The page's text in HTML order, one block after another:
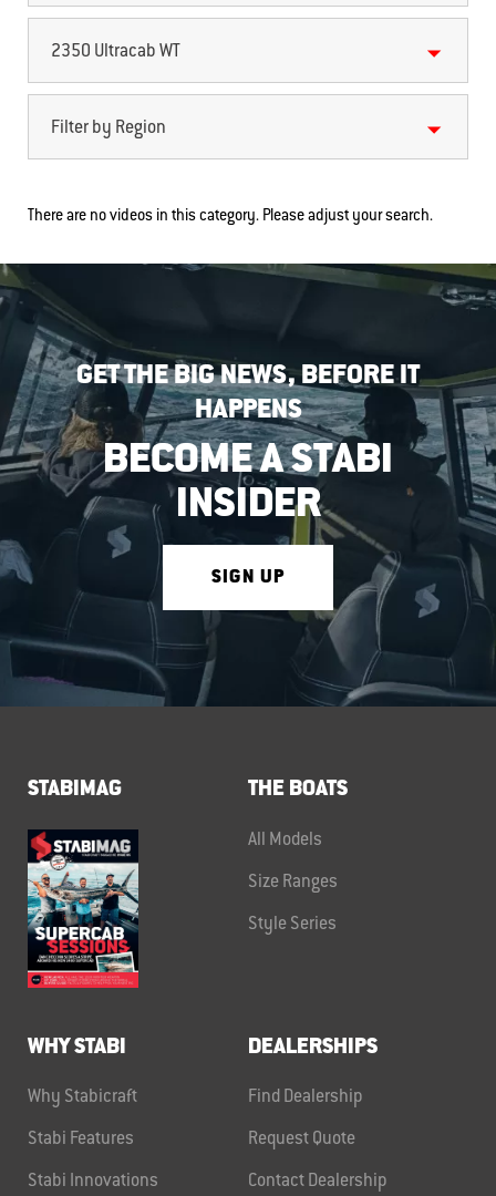
2350 Ultracab WT
Filter by Region
There are no videos in this category. Please adjust your search.
GET THE BIG NEWS, BEFORE IT
HAPPENS
BECOME A STABI
INSIDER
SIGN UP
STABIMAG THE BOATS
All Models
Size Ranges
Style Series
WHY STABI
Why Stabicraft
Stabi Features
Stabi Innovations
DEALERSHIPS
Find Dealership
Request Quote
Contact Dealership